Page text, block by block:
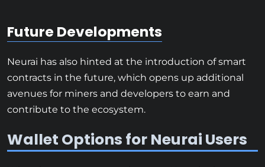
Future Developments
Neurai has also hinted at the introduction of smart
contracts in the future, which opens up additional
avenues for miners and developers to earn and
contribute to the ecosystem.
Wallet Options for Neurai Users